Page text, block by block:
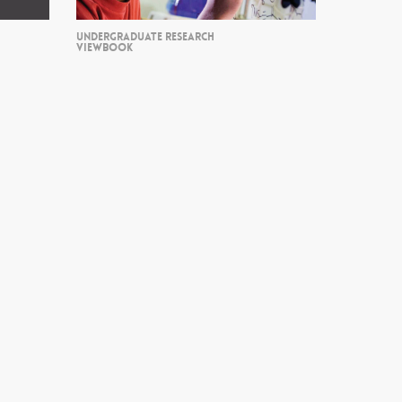
UNDERGRADUATE RESEARCH
VIEWBOOK